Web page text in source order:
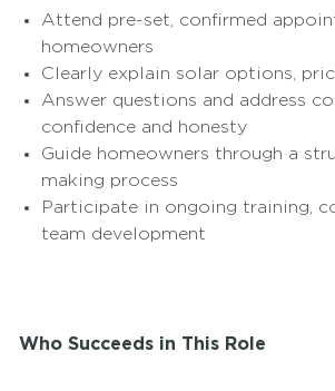
Attend pre-set, confirmed
homeowners
Clearly explain solar options,
Answer questions and address
confidence and honesty
Guide homeowners through a
making process
Participate in ongoing training,
team development
Who Succeeds in This Role